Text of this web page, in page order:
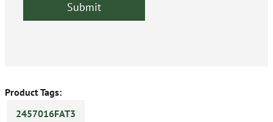
Product Tags:
2457016FAT3